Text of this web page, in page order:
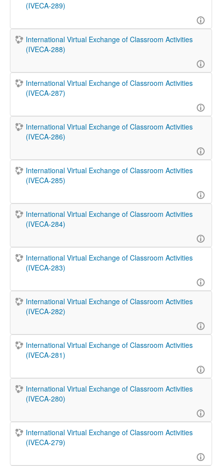
(IVECA-289)
International Virtual Exchange of Classroom Activities
(IVECA-288)
International Virtual Exchange of Classroom Activities
(IVECA-287)
International Virtual Exchange of Classroom Activities
(IVECA-286)
International Virtual Exchange of Classroom Activities
(IVECA-285)
International Virtual Exchange of Classroom Activities
(IVECA-284)
International Virtual Exchange of Classroom Activities
(IVECA-283)
International Virtual Exchange of Classroom Activities
(IVECA-282)
International Virtual Exchange of Classroom Activities
(IVECA-281)
International Virtual Exchange of Classroom Activities
(IVECA-280)
International Virtual Exchange of Classroom Activities
(IVECA-279)